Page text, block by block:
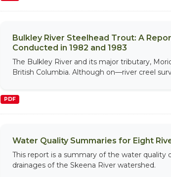
Bulkley River Steelhead Trout: A
Conducted in 1982 and 1983
The Bulkley River and its major tributary,
British Columbia. Although on—river creel
PDF
Water Quality Summaries for Eight
This report is a summary of the water
drainages of the Skeena River watershed.